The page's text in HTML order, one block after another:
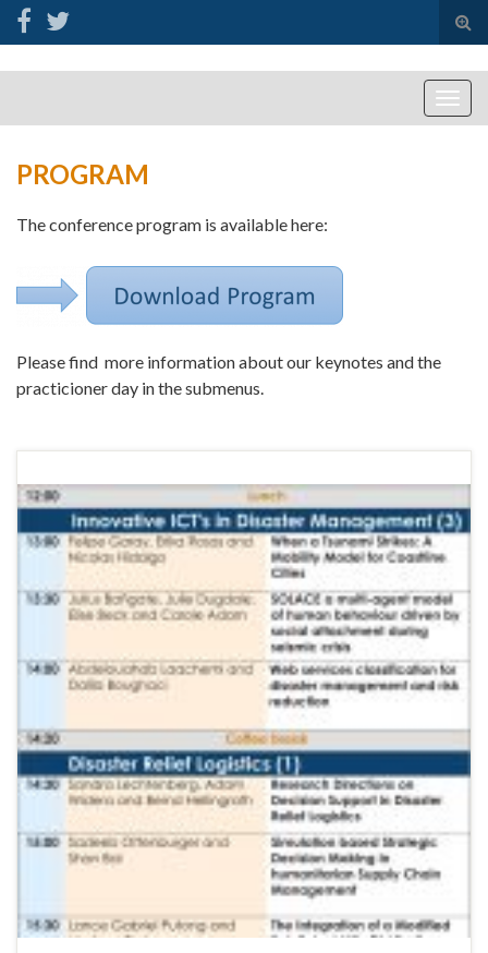
PROGRAM
The conference program is available here:
Please find more information about our keynotes and the
practicioner day in the submenus.